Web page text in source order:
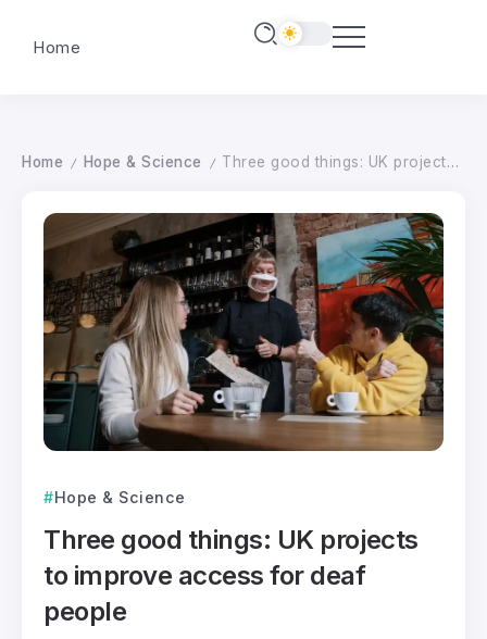
Home
Home / Hope & Science / Three good things: UK projects to improve access for deaf people
Hope & Science
Three good things: UK projects
to improve access for deaf
people